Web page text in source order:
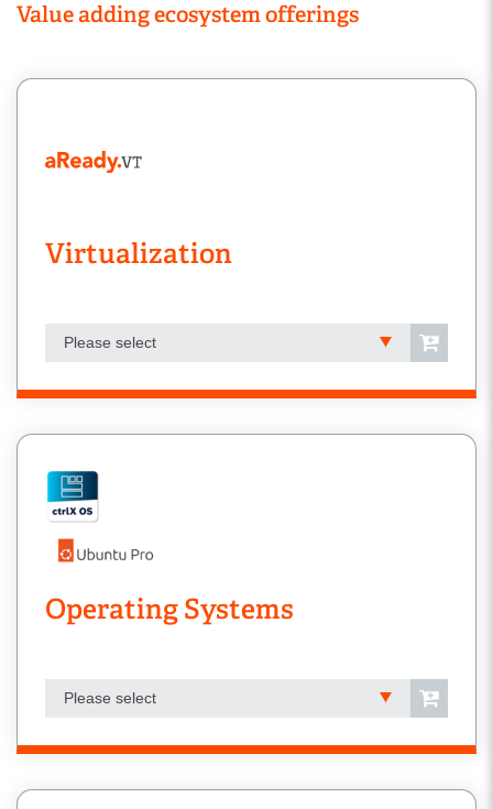
Value adding ecosystem offerings
Virtualization
Please select
Operating Systems
Please select